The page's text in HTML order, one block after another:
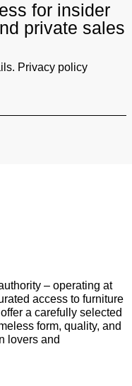
for insider
private sales
Privacy policy
– operating at
access to furniture
a carefully selected
form, quality, and
lovers and